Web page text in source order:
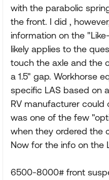
with the parabolic
the front. I did ,
information on the
likely applies to the
touch the axle and the
a 1.5" gap. Workhorse
specific LAS based on
RV manufacturer
was one of the few
when they ordered the
Now for the info on the
6500-8000# front